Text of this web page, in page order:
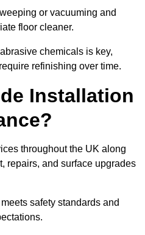
or vacuuming and
floor cleaner.
chemicals is key,
refinishing over time.
Installation
throughout the UK along
repairs, and surface upgrades
safety standards and